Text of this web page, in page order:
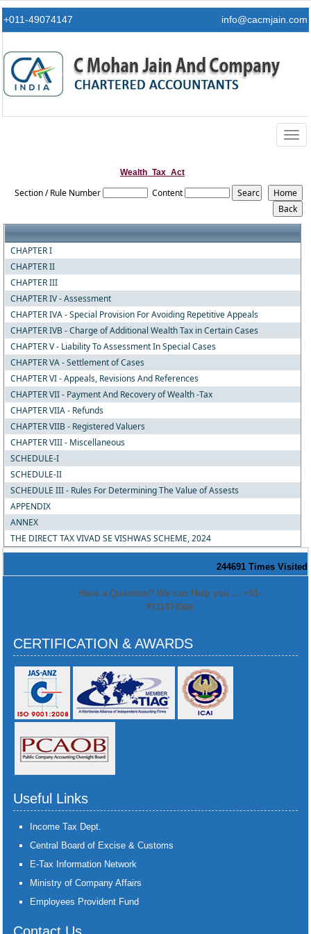
+011-49074147 info@cacmjain.com
Wealth_Tax_Act
Section / Rule Number Content
CHAPTER I
CHAPTER II
CHAPTER III
CHAPTER IV - Assessment
CHAPTER IVA - Special Provision For Avoiding Repetitive Appeals
CHAPTER IVB - Charge of Additional Wealth Tax in Certain Cases
CHAPTER V - Liability To Assessment In Special Cases
CHAPTER VA - Settlement of Cases
CHAPTER VI - Appeals, Revisions And References
CHAPTER VII - Payment And Recovery of Wealth -Tax
CHAPTER VIIA - Refunds
CHAPTER VIIB - Registered Valuers
CHAPTER VIII - Miscellaneous
SCHEDULE-I
SCHEDULE-II
SCHEDULE III - Rules For Determining The Value of Assests
APPENDIX
ANNEX
THE DIRECT TAX VIVAD SE VISHWAS SCHEME, 2024
244691 Times Visited
Have a Question? We can Help you ... +91-
9711474566
CERTIFICATION & AWARDS
Useful Links
Income Tax Dept.
Central Board of Excise & Customs
E-Tax Information Network
Ministry of Company Affairs
Employees Provident Fund